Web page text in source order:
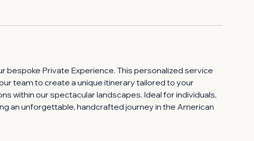
bespoke Private Experience. This personalized service
team to create a unique itinerary tailored to your
within our spectacular landscapes. Ideal for individuals,
an unforgettable, handcrafted journey in the American